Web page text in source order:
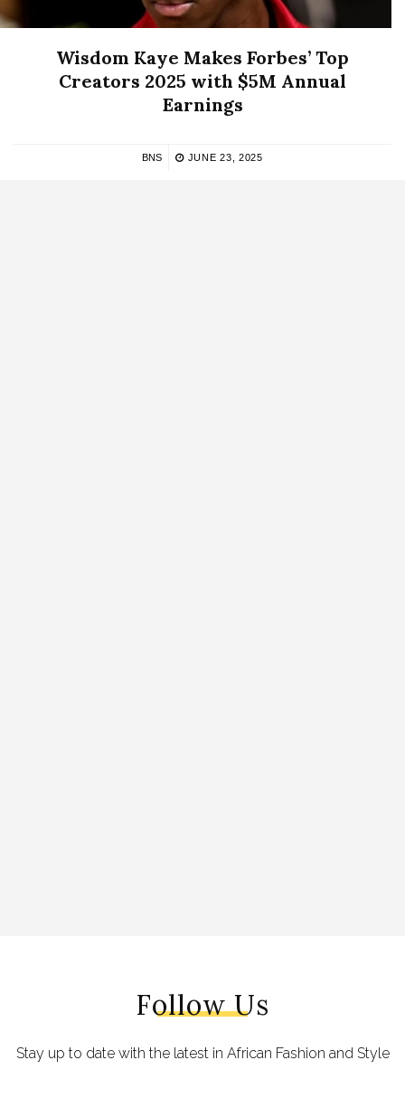
Wisdom Kaye Makes Forbes’ Top
Creators 2025 with $5M Annual
Earnings
BNS JUNE 23, 2025
Follow Us
Stay up to date with the latest in African Fashion and Style